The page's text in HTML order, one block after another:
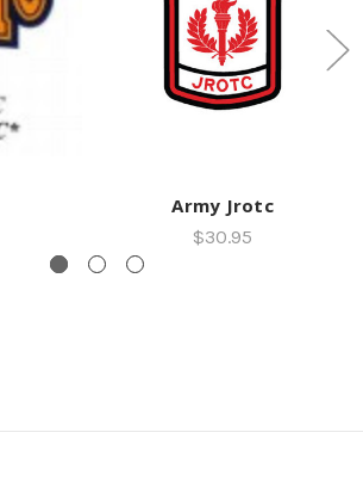
Army Jrotc
$30.95